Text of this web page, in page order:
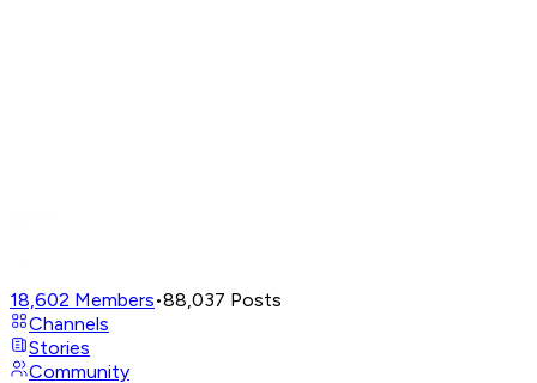
18,602 Members•88,037 Posts
Channels
Stories
Community